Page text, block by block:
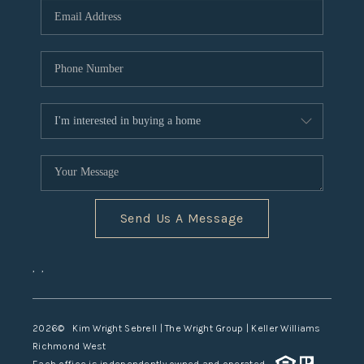
TOP AREAS
Send Us A Message
, ,
2026© Kim Wright Sebrell | The Wright Group | Keller Williams
Richmond West